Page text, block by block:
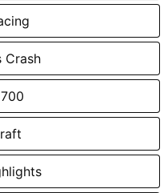
Crash